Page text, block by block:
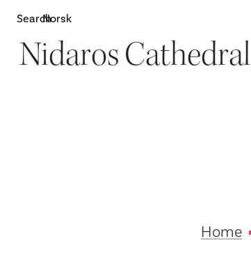
SearchNorsk
Nidaros Cathedral
Home